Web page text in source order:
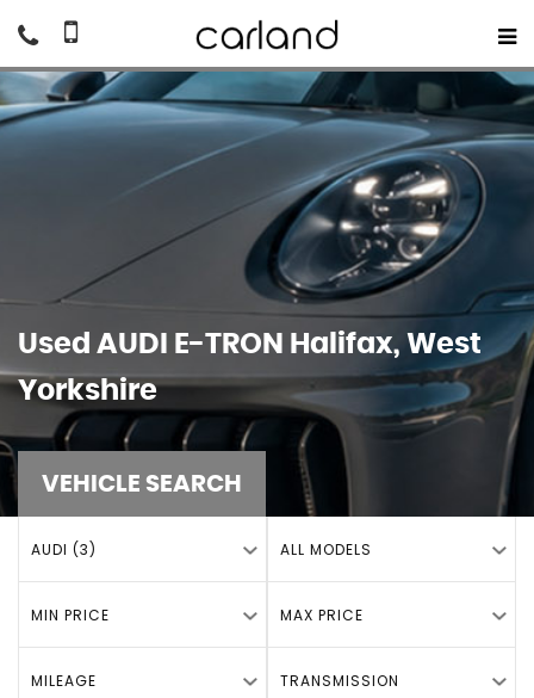
Used AUDI E-TRON
Halifax, West
Yorkshire
VEHICLE SEARCH
AUDI (3) ALL MODELS
MIN PRICE MAX PRICE
MILEAGE TRANSMISSION